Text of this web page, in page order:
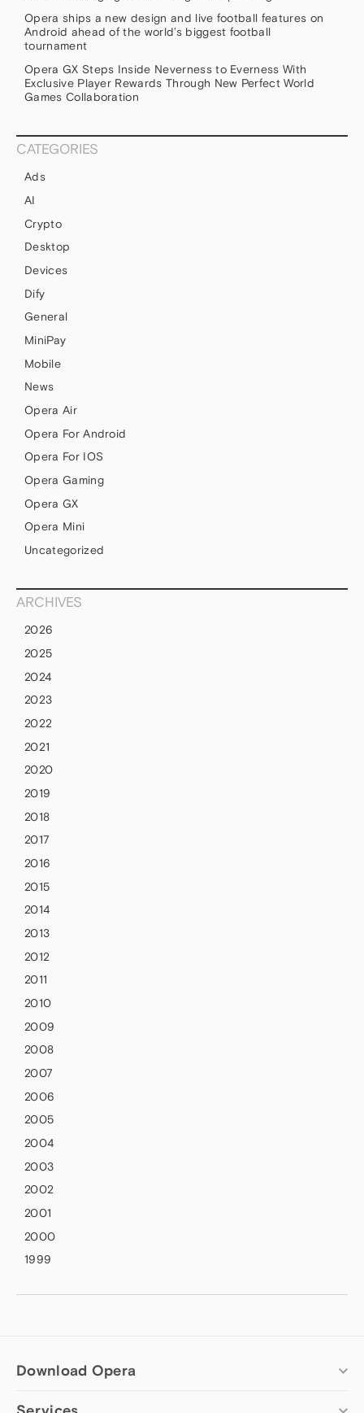
Opera ships a new design and live football features on
Android ahead of the world’s biggest football
tournament
Opera GX Steps Inside Neverness to Everness With
Exclusive Player Rewards Through New Perfect World
Games Collaboration
CATEGORIES
Ads
AI
Crypto
Desktop
Devices
Dify
General
MiniPay
Mobile
News
Opera Air
Opera For Android
Opera For IOS
Opera Gaming
Opera GX
Opera Mini
Uncategorized
ARCHIVES
2026
2025
2024
2023
2022
2021
2020
2019
2018
2017
2016
2015
2014
2013
2012
2011
2010
2009
2008
2007
2006
2005
2004
2003
2002
2001
2000
1999
Download Opera
Computer browsers